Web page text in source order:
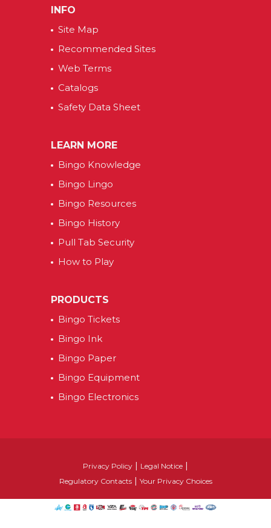
INFO
Site Map
Recommended Sites
Web Terms
Catalogs
Safety Data Sheet
LEARN MORE
Bingo Knowledge
Bingo Lingo
Bingo Resources
Bingo History
Pull Tab Security
How to Play
PRODUCTS
Bingo Tickets
Bingo Ink
Bingo Paper
Bingo Equipment
Bingo Electronics
Privacy Policy | Legal Notice |
Regulatory Contacts| Your Privacy Choices